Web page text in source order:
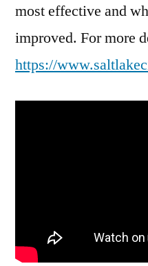
most effective and
improved. For more
https://